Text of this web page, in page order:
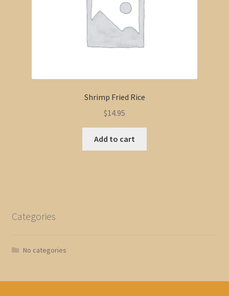
Shrimp Fried Rice
$14.95
Add to cart
Categories
No categories